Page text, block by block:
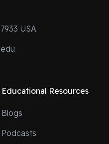
USA
Educational Resources
Blogs
Podcasts